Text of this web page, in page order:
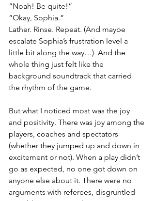
“Noah! Be quite!”
“Okay, Sophia.”
Lather. Rinse. Repeat. (And maybe
escalate Sophia’s frustration level a
little bit along the way…)  And the
whole thing just felt like the
background soundtrack that carried
the rhythm of the game.
But what I noticed most was the joy
and positivity. There was joy among the
players, coaches and spectators
(whether they jumped up and down in
excitement or not). When a play didn’t
go as expected, no one got down on
anyone else about it. There were no
arguments with referees, disgruntled